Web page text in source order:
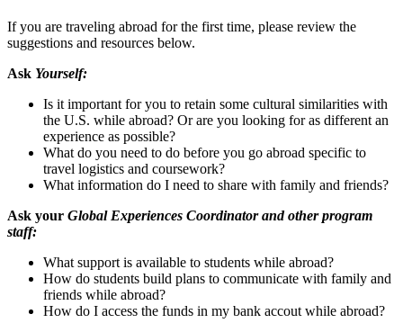
If you are traveling abroad for the first time, please review the
suggestions and resources below.
Ask Yourself:
Is it important for you to retain some cultural similarities with
the U.S. while abroad? Or are you looking for as different an
experience as possible?
What do you need to do before you go abroad specific to
travel logistics and coursework?
What information do I need to share with family and friends?
Ask your Global Experiences Coordinator and other program
staff:
What support is available to students while abroad?
How do students build plans to communicate with family and
friends while abroad?
How do I access the funds in my bank accout while abroad?